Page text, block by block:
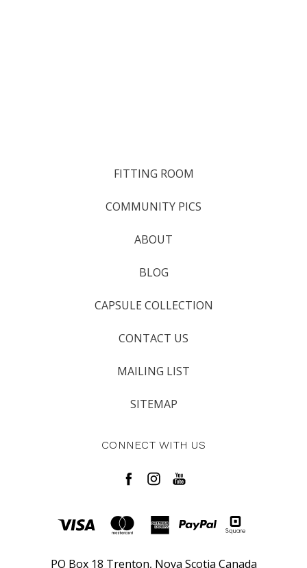
FITTING ROOM
COMMUNITY PICS
ABOUT
BLOG
CAPSULE COLLECTION
CONTACT US
MAILING LIST
SITEMAP
CONNECT WITH US
PO Box 18 Trenton, Nova Scotia Canada